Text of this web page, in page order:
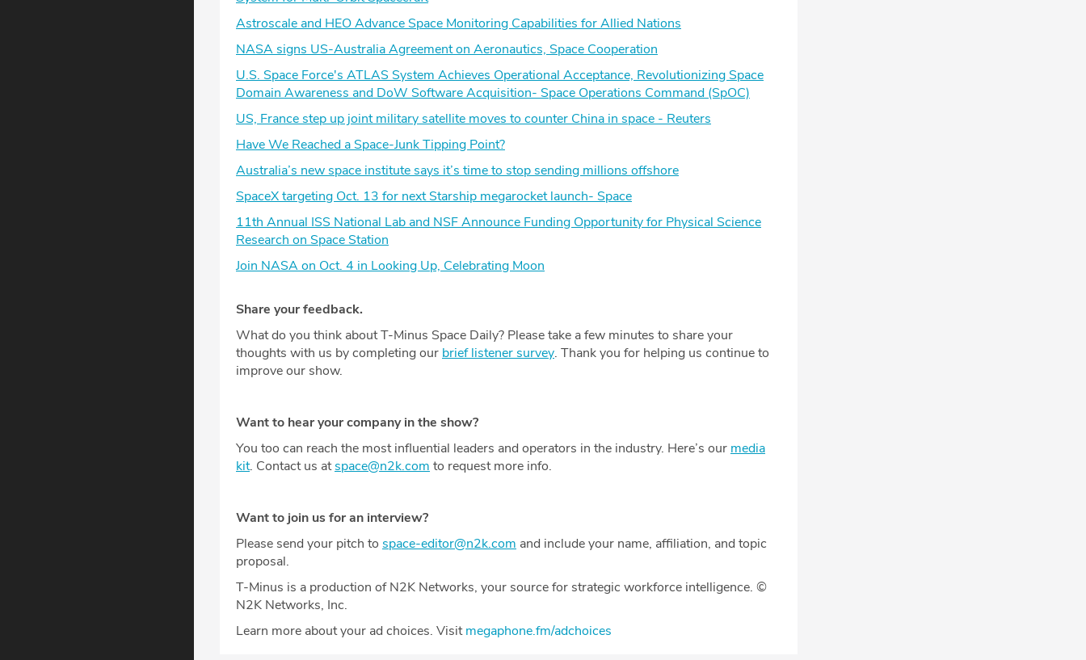
Astroscale and HEO Advance Space Monitoring Capabilities for Allied Nations
NASA signs US-Australia Agreement on Aeronautics, Space Cooperation
U.S. Space Force's ATLAS System Achieves Operational Acceptance, Revolutionizing Space
Domain Awareness and DoW Software Acquisition- Space Operations Command (SpOC)
US, France step up joint military satellite moves to counter China in space - Reuters
Have We Reached a Space-Junk Tipping Point?
Australia’s new space institute says it’s time to stop sending millions offshore
SpaceX targeting Oct. 13 for next Starship megarocket launch- Space
11th Annual ISS National Lab and NSF Announce Funding Opportunity for Physical Science
Research on Space Station
Join NASA on Oct. 4 in Looking Up, Celebrating Moon
Share your feedback.
What do you think about T-Minus Space Daily? Please take a few minutes to share your
thoughts with us by completing our brief listener survey. Thank you for helping us continue to
improve our show.
Want to hear your company in the show?
You too can reach the most influential leaders and operators in the industry. Here’s our media
kit. Contact us atspace@n2k.com to request more info.
Want to join us for an interview?
Please send your pitch to space-editor@n2k.com and include your name, affiliation, and topic
proposal.
T-Minus is a production of N2K Networks, your source for strategic workforce intelligence. ©
N2K Networks, Inc.
Learn more about your ad choices. Visitmegaphone.fm/adchoices